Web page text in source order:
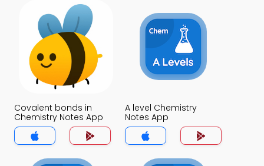
Covalent bonds in
Chemistry Notes App
A level Chemistry
Notes App